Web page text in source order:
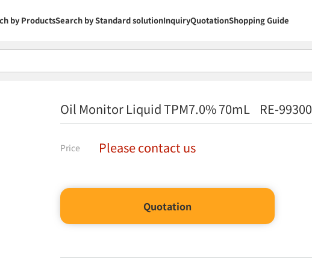
by ProductsSearch by Standard solutionInquiryQuotationShopping Guide
Oil Monitor Liquid TPM7.0% 70mL RE-99300
Price Please contact us
Quotation